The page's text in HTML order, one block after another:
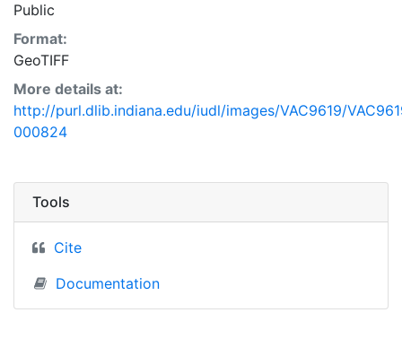
Public
Format:
GeoTIFF
More details at:
http://purl.dlib.indiana.edu/iudl/images/VAC9619/
000824
Tools
Cite
Documentation